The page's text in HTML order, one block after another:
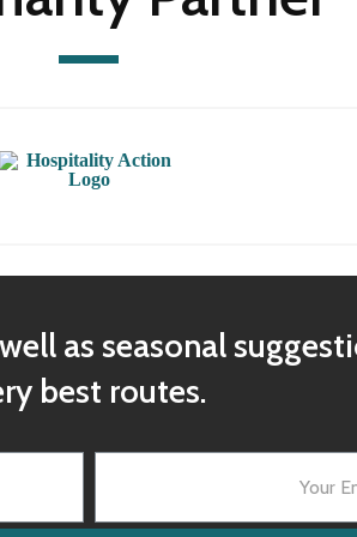
as seasonal
best routes.